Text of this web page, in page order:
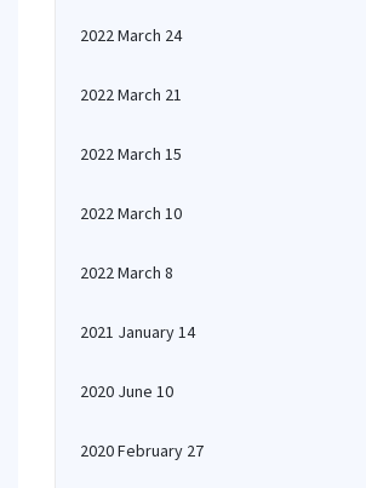
2022 March 24
2022 March 21
2022 March 15
2022 March 10
2022 March 8
2021 January 14
2020 June 10
2020 February 27